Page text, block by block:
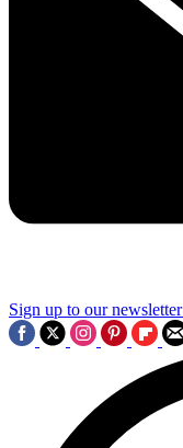
Sign up to our newsletter